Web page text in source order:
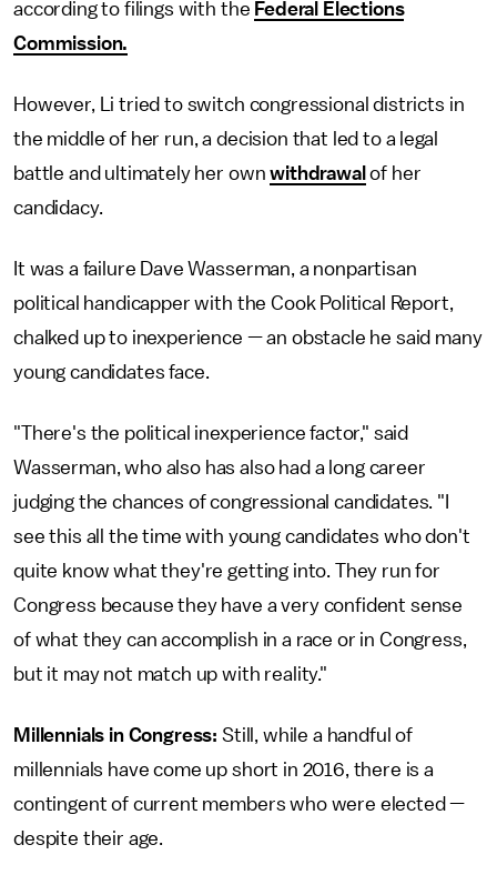
according to filings with the Federal Elections
Commission.
However, Li tried to switch congressional districts in
the middle of her run, a decision that led to a legal
battle and ultimately her ownwithdrawal of her
candidacy.
It was a failure Dave Wasserman, a nonpartisan
political handicapper with the Cook Political Report,
chalked up to inexperience — an obstacle he said many
young candidates face.
"There's the political inexperience factor," said
Wasserman, who also has also had a long career
judging the chances of congressional candidates. "I
see this all the time with young candidates who don't
quite know what they're getting into. They run for
Congress because they have a very confident sense
of what they can accomplish in a race or in Congress,
but it may not match up with reality."
Millennials in Congress: Still, while a handful of
millennials have come up short in 2016, there is a
contingent of current members who were elected —
despite their age.